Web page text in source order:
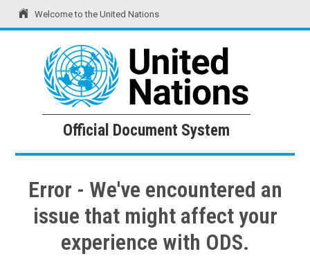
Welcome to the United Nations
United Nations Official Document System
Official Document System
Error - We've encountered an
issue that might affect your
experience with ODS.